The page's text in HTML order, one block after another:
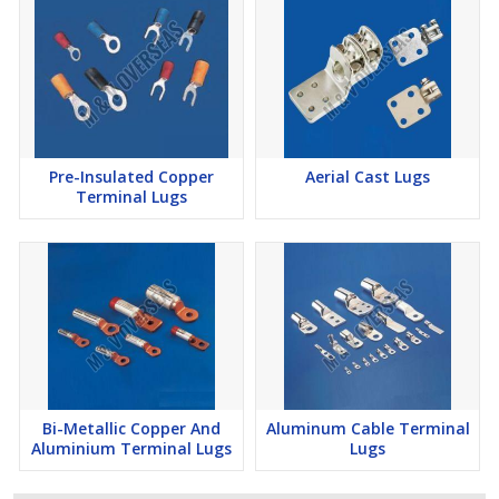
Pre-Insulated Copper
Terminal Lugs
Aerial Cast Lugs
Bi-Metallic Copper And
Aluminium Terminal Lugs
Aluminum Cable Terminal
Lugs